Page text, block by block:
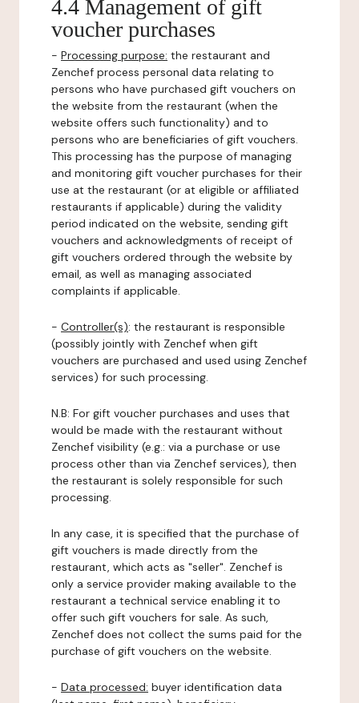
4.4 Management of gift
voucher purchases
- Processing purpose: the restaurant and
Zenchef process personal data relating to
persons who have purchased gift vouchers on
the website from the restaurant (when the
website offers such functionality) and to
persons who are beneficiaries of gift vouchers.
This processing has the purpose of managing
and monitoring gift voucher purchases for their
use at the restaurant (or at eligible or affiliated
restaurants if applicable) during the validity
period indicated on the website, sending gift
vouchers and acknowledgments of receipt of
gift vouchers ordered through the website by
email, as well as managing associated
complaints if applicable.
- Controller(s): the restaurant is responsible
(possibly jointly with Zenchef when gift
vouchers are purchased and used using Zenchef
services) for such processing.
N.B: For gift voucher purchases and uses that
would be made with the restaurant without
Zenchef visibility (e.g.: via a purchase or use
process other than via Zenchef services), then
the restaurant is solely responsible for such
processing.
In any case, it is specified that the purchase of
gift vouchers is made directly from the
restaurant, which acts as "seller". Zenchef is
only a service provider making available to the
restaurant a technical service enabling it to
offer such gift vouchers for sale. As such,
Zenchef does not collect the sums paid for the
purchase of gift vouchers on the website.
- Data processed: buyer identification data